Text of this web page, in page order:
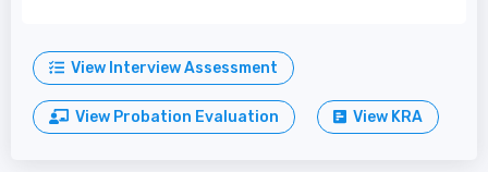
View Interview Assessment
View Probation Evaluation View KRA